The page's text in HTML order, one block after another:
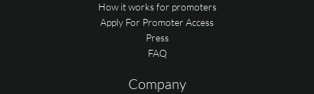
How it works for promoters
Apply For Promoter Access
Press
FAQ
Company